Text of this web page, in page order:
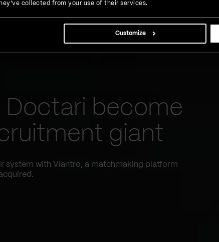
collected from your use of their services.
Customize
Doctari become
giant
system with Viantro, a matchmaking platform